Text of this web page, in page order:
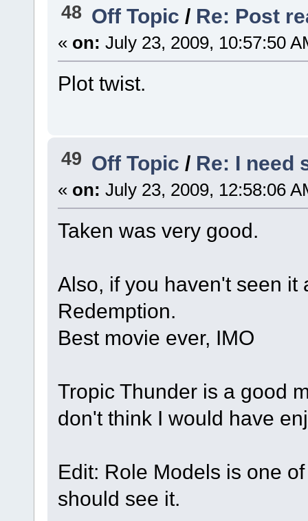
48 Off Topic/ Re: Post
« on: July 23, 2009, 10:57:50
Plot twist.
49 Off Topic / Re: I need
« on: July 23, 2009, 12:58:06
Taken was very good.
Also, if you haven't seen it
Redemption.
Best movie ever, IMO
Tropic Thunder is a good
don't think I would have
Edit: Role Models is one
should see it.